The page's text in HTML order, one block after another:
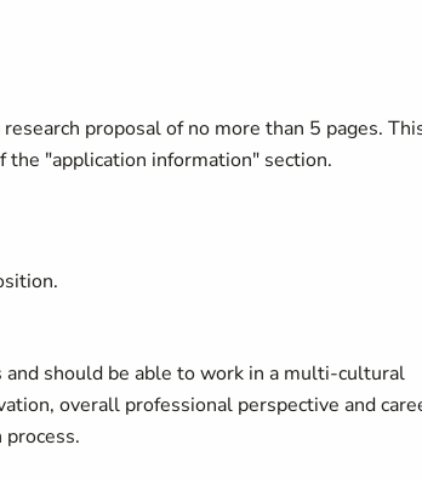
proposal of no more than 5 pages.
"application information" section.
should be able to work in a multi-cultural
overall professional perspective and